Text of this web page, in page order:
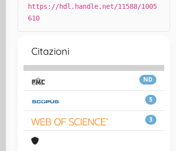
https://hdl.handle.net/11588/1005
610
Citazioni
ND
5
3